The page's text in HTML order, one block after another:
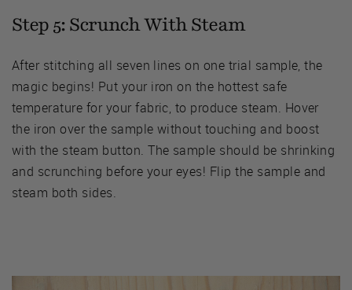
Step 5: Scrunch With Steam
After stitching all seven lines on one trial sample, the
magic begins! Put your iron on the hottest safe
temperature for your fabric, to produce steam. Hover
the iron over the sample without touching and boost
with the steam button. The sample should be shrinking
and scrunching before your eyes! Flip the sample and
steam both sides.